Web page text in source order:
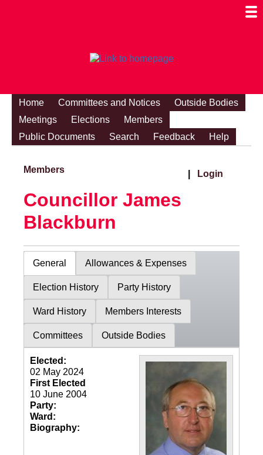
Home Committees and Notices
Outside Bodies
Meetings
Elections
Members
Public Documents
Search Feedback Help
Members Login
Councillor James
Blackburn
General Allowances & Expenses
Election History Party History
Ward History Members Interests
Committees Outside Bodies
Elected:
02 May 2024
First Elected
10 June 2004
Party:
Ward:
Biography: